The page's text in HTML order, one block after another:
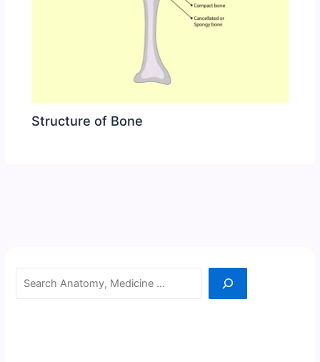
Structure of Bone
Search